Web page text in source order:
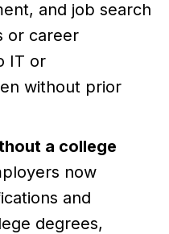
and job search
or career
IT or
without prior
a college
now
and
degrees,